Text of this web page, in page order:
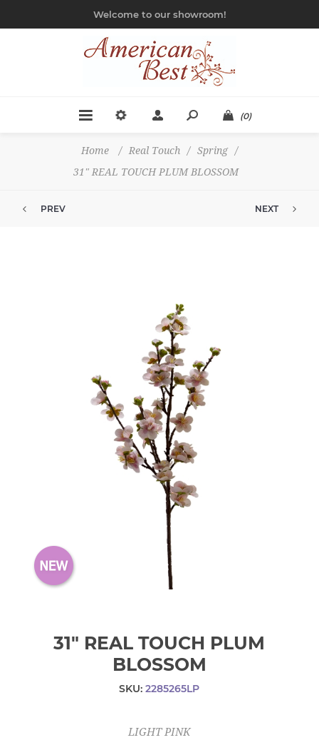
Welcome to our showroom!
(0)
Home / Real Touch / Spring
/
31" REAL TOUCH PLUM BLOSSOM
PREV NEXT
31" REAL TOUCH PLUM
BLOSSOM
SKU: 2285265LP
LIGHT PINK